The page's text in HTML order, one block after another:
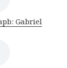
Gabriel